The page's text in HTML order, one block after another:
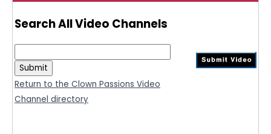
Search All Video Channels
Return to the Clown Passions Video
Channel directory